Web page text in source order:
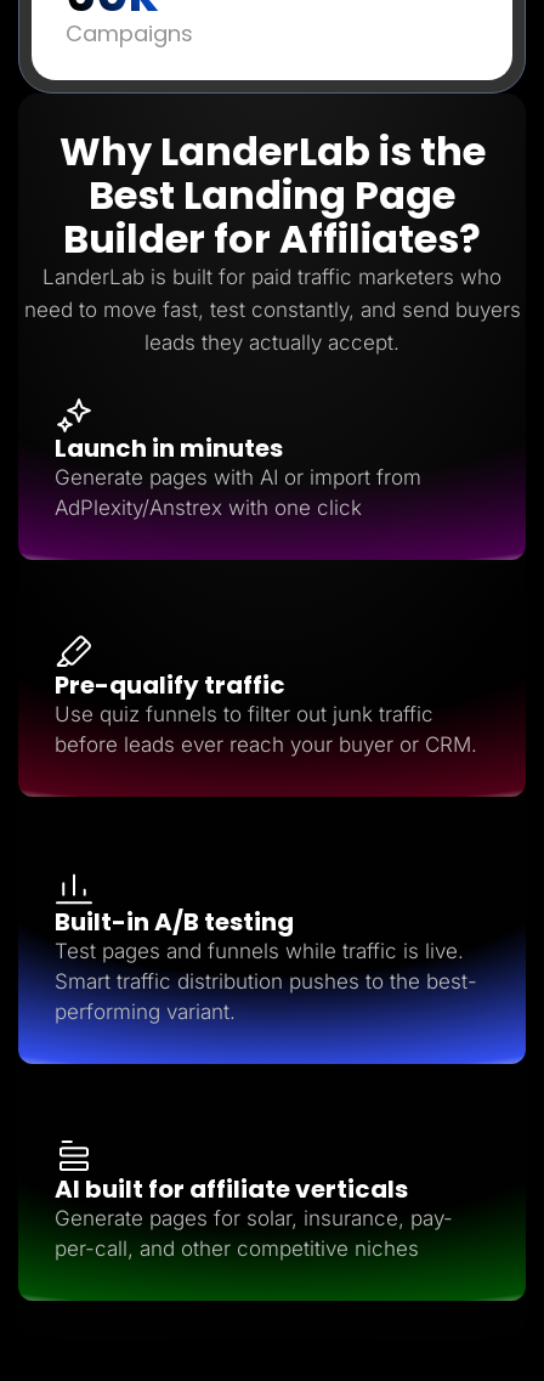
Campaigns
Why LanderLab is the
Best Landing Page
Builder for Affiliates?
LanderLab is built for paid traffic marketers who
need to move fast, test constantly, and send buyers
leads they actually accept.
Launch in minutes
Generate pages with AI or import from
AdPlexity/Anstrex with one click
Pre-qualify traffic
Use quiz funnels to filter out junk traffic
before leads ever reach your buyer or CRM.
Built-in A/B testing
Test pages and funnels while traffic is live.
Smart traffic distribution pushes to the best-
performing variant.
AI built for affiliate verticals
Generate pages for solar, insurance, pay-
per-call, and other competitive niches